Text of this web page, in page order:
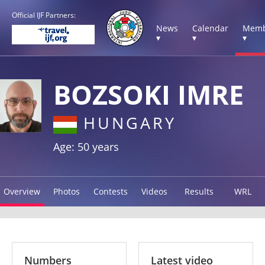
Official IJF Partners:
News
▾
Calendar
▾
▾
BOZSOKI IMRE
HUNGARY
Age: 50 years
Overview Photos Contests Videos Results WRL
Numbers Latest video